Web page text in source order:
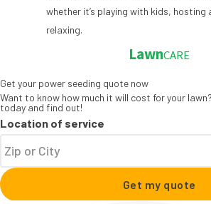
whether it’s playing with kids, hosting
relaxing.
LawnCARE
Get your power seeding quote now
Want to know how much it will cost for your
today and find out!
Location of service
Get my quote